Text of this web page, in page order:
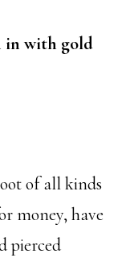
in with gold
of all kinds
money, have
pierced